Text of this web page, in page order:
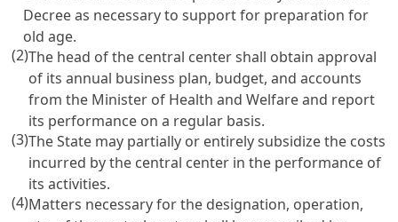
Decree as necessary to support for preparation for
old age.
(2)The head of the central center shall obtain approval
of its annual business plan, budget, and accounts
from the Minister of Health and Welfare and report
its performance on a regular basis.
(3)The State may partially or entirely subsidize the costs
incurred by the central center in the performance of
its activities.
(4)Matters necessary for the designation, operation,